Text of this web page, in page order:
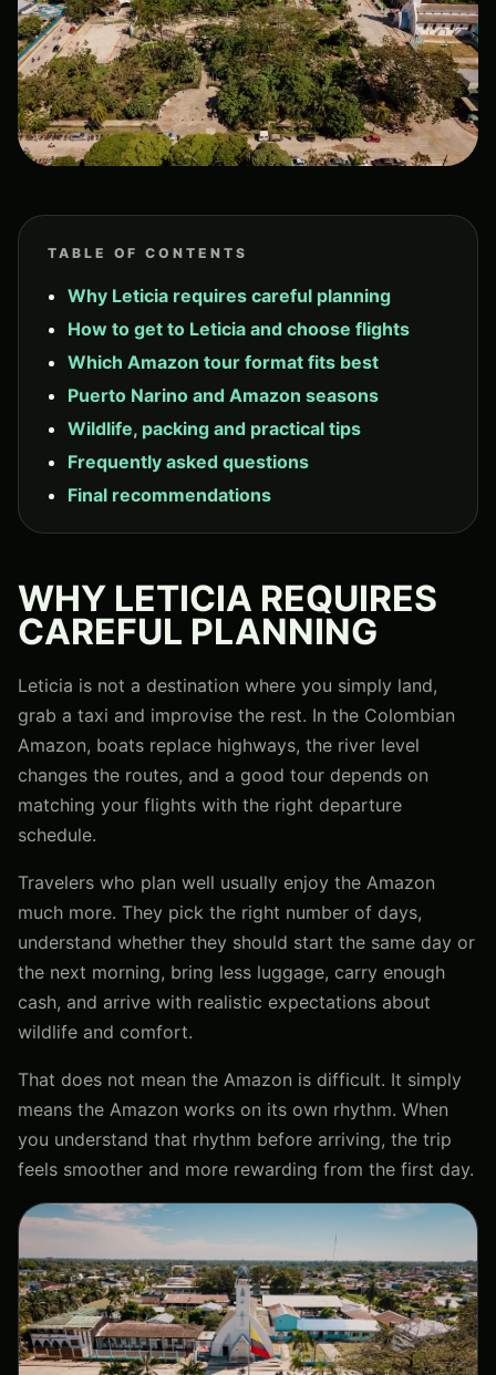
TABLE OF CONTENTS
Why Leticia requires careful planning
How to get to Leticia and choose flights
Which Amazon tour format fits best
Puerto Narino and Amazon seasons
Wildlife, packing and practical tips
Frequently asked questions
Final recommendations
WHY LETICIA REQUIRES
CAREFUL PLANNING
Leticia is not a destination where you simply land,
grab a taxi and improvise the rest. In the Colombian
Amazon, boats replace highways, the river level
changes the routes, and a good tour depends on
matching your flights with the right departure
schedule.
Travelers who plan well usually enjoy the Amazon
much more. They pick the right number of days,
understand whether they should start the same day or
the next morning, bring less luggage, carry enough
cash, and arrive with realistic expectations about
wildlife and comfort.
That does not mean the Amazon is difficult. It simply
means the Amazon works on its own rhythm. When
you understand that rhythm before arriving, the trip
feels smoother and more rewarding from the first day.